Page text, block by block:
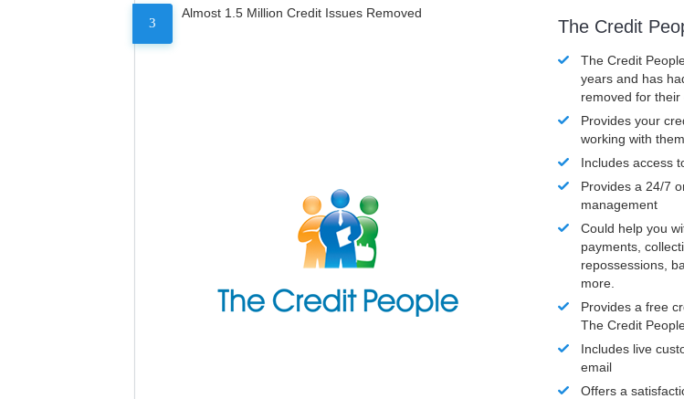
3
Almost 1.5 Million Credit Issues Removed
The Credit
The Credit
years and has
removed for their
Provides your
working with them.
Includes access
Provides a 24/7
management
Could help you
payments,
repossessions,
more.
Provides a free
The Credit
Includes live
email
Offers a